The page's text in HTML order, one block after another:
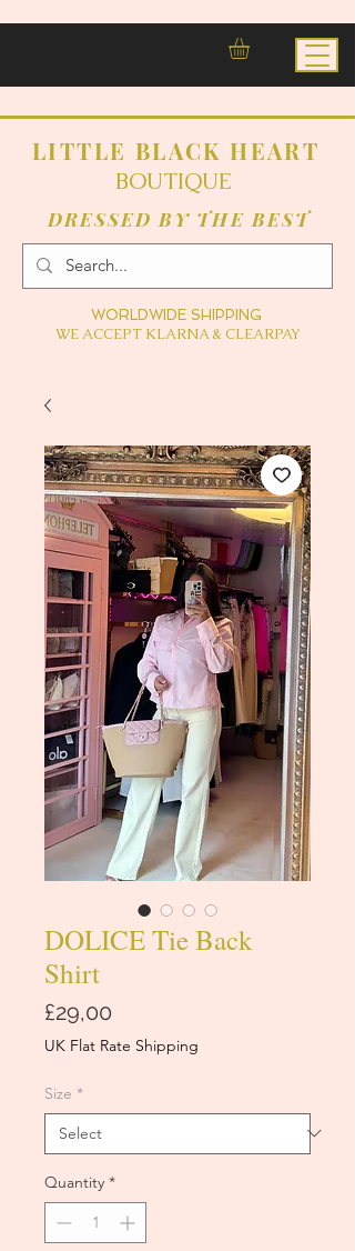
WORLDWIDE SHIPPING
WE ACCEPT KLARNA & CLEARPAY
DRESSED BY THE BEST
LITTLE BLACK HEART
BOUTIQUE
DOLICE Tie Back
Shirt
£29,00
UK Flat Rate Shipping
Size *
Quantity *